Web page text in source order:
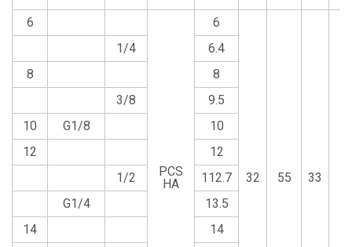
6
PCS
HA
6
32 55 33
1/4
6.4
8
8
3/8
9.5
10
G1/8
10
12
12
1/2
112.7
G1/4
13.5
14
14